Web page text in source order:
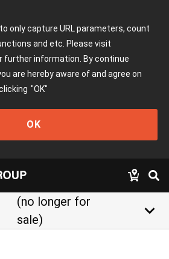
only capture URL parameters, count
and etc. Please visit
further information. By continue
are hereby aware of and agree on
"OK"
OK
(no longer for
sale)
keyboard_arrow_down